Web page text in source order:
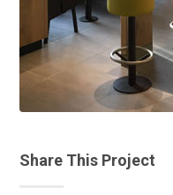
Share This Project